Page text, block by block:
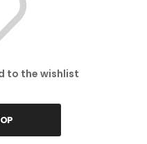
to the wishlist